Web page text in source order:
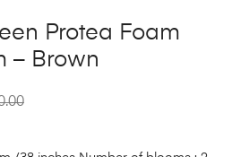
Protea Foam
– Brown